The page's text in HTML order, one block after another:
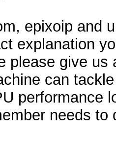
epixoip and
explanation
please give
can
performance
needs